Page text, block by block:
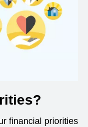
financial priorities